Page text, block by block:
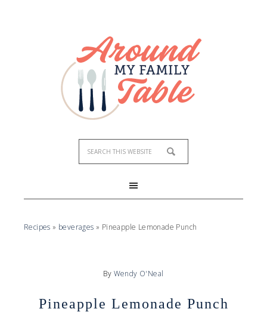
Recipes » beverages » Pineapple Lemonade Punch
By Wendy O'Neal
Pineapple Lemonade Punch